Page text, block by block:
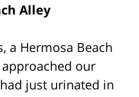
Alley
a Hermosa Beach
our
just urinated in